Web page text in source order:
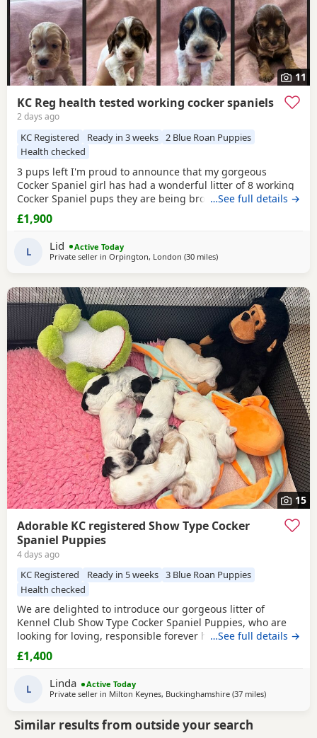
11
KC Reg health tested working cocker spaniels
2 days ago
KC Registered Ready in 3 weeks 2 Blue Roan Puppies
Health checked
3 pups left I'm proud to announce that my gorgeous
Cocker Spaniel girl has had a wonderful litter of 8 working
Cocker Spaniel pups they are being brought up in our
family home around young kids and other animals and will
be used to household noise Mum is our family pet shes a
tested Acral Mutilation Syndrome clear
…See full details →
£1,900
L Lid
Active Today
Private seller in Orpington, London (30 milesaway from Slough
)
15
Adorable KC registered Show Type Cocker
Spaniel Puppies
4 days ago
KC Registered Ready in 5 weeks 3 Blue Roan Puppies
Health checked
We are delighted to introduce our gorgeous litter of
Kennel Club Show Type Cocker Spaniel Puppies, who are
looking for loving, responsible forever homes. Our
beautiful Puppies are now ready to find loving, forever
families! They have been raised in a caring home, are well-
socialised, and are full of fun, affection, and playful
personalities. These happy, healthy Puppies love
…See full details →
£1,400
L Linda
Active Today
Private seller in Milton Keynes, Buckinghamshire (37 milesaway from
)
Similar results from outside your search